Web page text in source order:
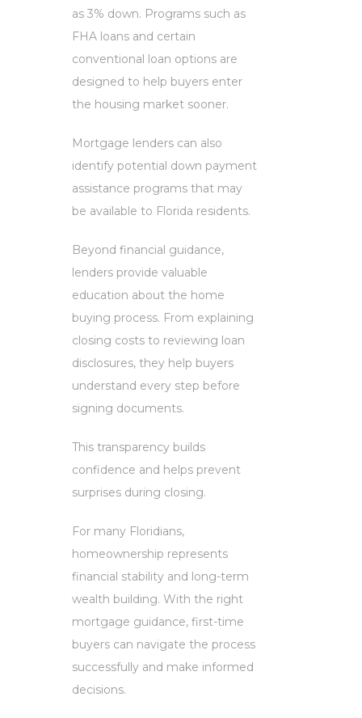
as 3% down. Programs such as
FHA loans and certain
conventional loan options are
designed to help buyers enter
the housing market sooner.
Mortgage lenders can also
identify potential down payment
assistance programs that may
be available to Florida residents.
Beyond financial guidance,
lenders provide valuable
education about the home
buying process. From explaining
closing costs to reviewing loan
disclosures, they help buyers
understand every step before
signing documents.
This transparency builds
confidence and helps prevent
surprises during closing.
For many Floridians,
homeownership represents
financial stability and long-term
wealth building. With the right
mortgage guidance, first-time
buyers can navigate the process
successfully and make informed
decisions.